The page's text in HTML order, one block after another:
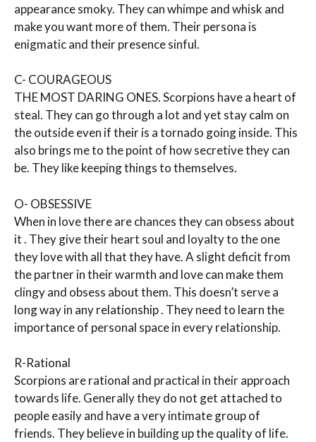
appearance smoky. They can whimpe and whisk and
make you want more of them. Their persona is
enigmatic and their presence sinful.
C- COURAGEOUS
THE MOST DARING ONES. Scorpions have a heart of
steal. They can go through a lot and yet stay calm on
the outside even if their is a tornado going inside. This
also brings me to the point of how secretive they can
be. They like keeping things to themselves.
O- OBSESSIVE
When in love there are chances they can obsess about
it . They give their heart soul and loyalty to the one
they love with all that they have. A slight deficit from
the partner in their warmth and love can make them
clingy and obsess about them. This doesn’t serve a
long way in any relationship . They need to learn the
importance of personal space in every relationship.
R-Rational
Scorpions are rational and practical in their approach
towards life. Generally they do not get attached to
people easily and have a very intimate group of
friends. They believe in building up the quality of life.